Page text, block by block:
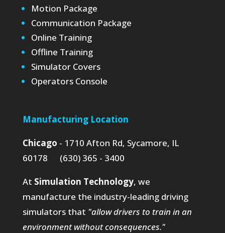
Motion Package
Communication Package
Online Training
Offline Training
Simulator Covers
Operators Console
Manufacturing Location
Chicago - 1710 Afton Rd, Sycamore, IL
60178 (630) 365 - 3400
At Simulation Technology, we
manufacture the industry-leading driving
simulators that "allow drivers to train in an
environment without consequences."